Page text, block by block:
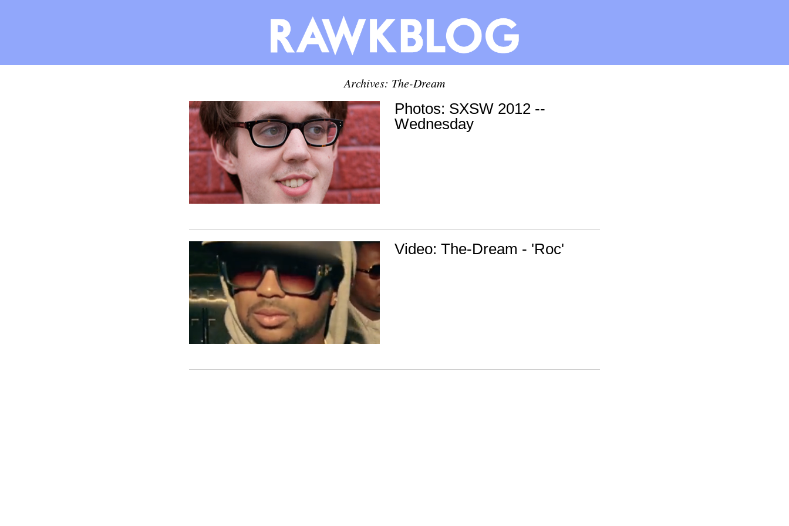
Archives: The-Dream
Photos: SXSW 2012 --
Wednesday
Video: The-Dream - 'Roc'